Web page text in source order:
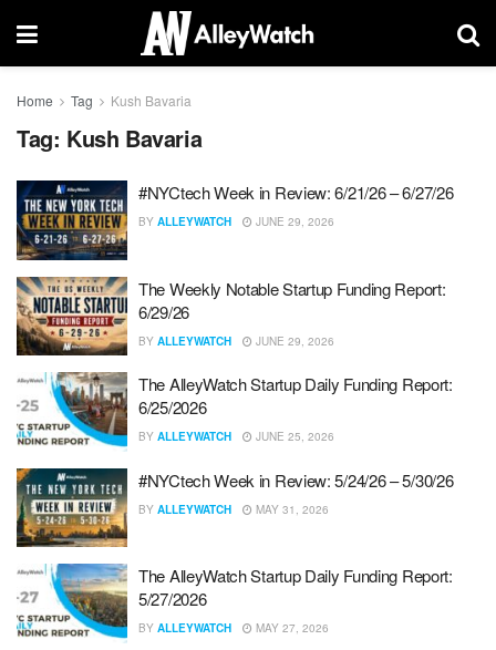
Home Tag Kush Bavaria
Tag: Kush Bavaria
#NYCtech Week in Review: 6/21/26 – 6/27/26
BY ALLEYWATCH JUNE 29, 2026
The Weekly Notable Startup Funding Report:
6/29/26
BY ALLEYWATCH JUNE 29, 2026
The AlleyWatch Startup Daily Funding Report:
6/25/2026
BY ALLEYWATCH JUNE 25, 2026
#NYCtech Week in Review: 5/24/26 – 5/30/26
BY ALLEYWATCH MAY 31, 2026
The AlleyWatch Startup Daily Funding Report:
5/27/2026
BY ALLEYWATCH MAY 27, 2026